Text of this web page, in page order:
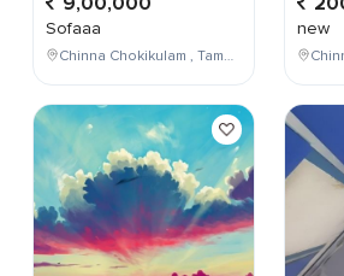
Sofaaa
Chinna Chokikulam , Tamil Nadu , India
new